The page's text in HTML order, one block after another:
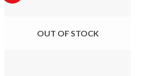
OUT OF STOCK